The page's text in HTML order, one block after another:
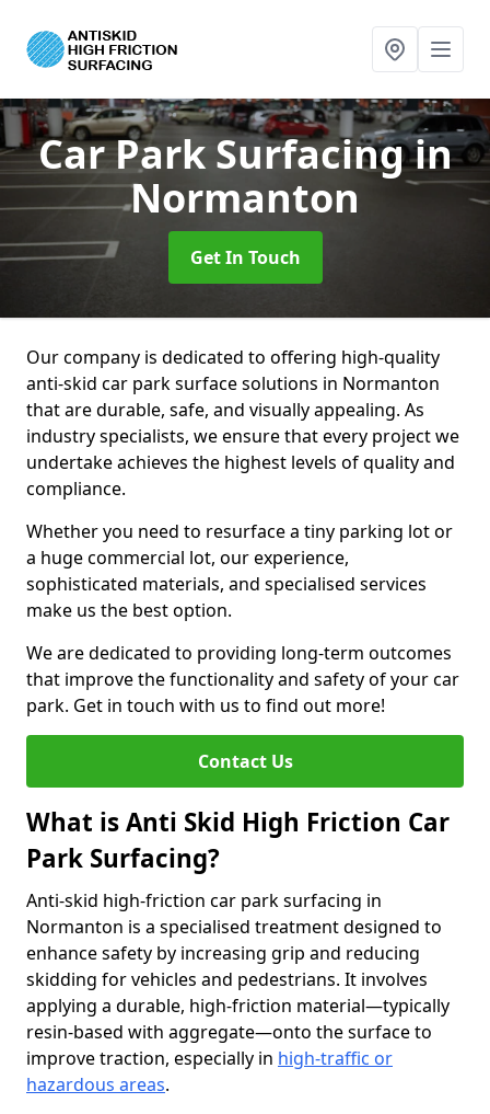
Car Park Surfacingin
Normanton
Get In Touch
Our company is dedicated to offering high-quality
anti-skid car park surface solutions in Normanton
that are durable, safe, and visually appealing. As
industry specialists, we ensure that every project we
undertake achieves the highest levels of quality and
compliance.
Whether you need to resurface a tiny parking lot or
a huge commercial lot, our experience,
sophisticated materials, and specialised services
make us the best option.
We are dedicated to providing long-term outcomes
that improve the functionality and safety of your car
park. Get in touch with us to find out more!
Contact Us
What is Anti Skid High Friction Car
Park Surfacing?
Anti-skid high-friction car park surfacing in
Normanton is a specialised treatment designed to
enhance safety by increasing grip and reducing
skidding for vehicles and pedestrians. It involves
applying a durable, high-friction material—typically
resin-based with aggregate—onto the surface to
improve traction, especially in high-traffic or
hazardous areas.